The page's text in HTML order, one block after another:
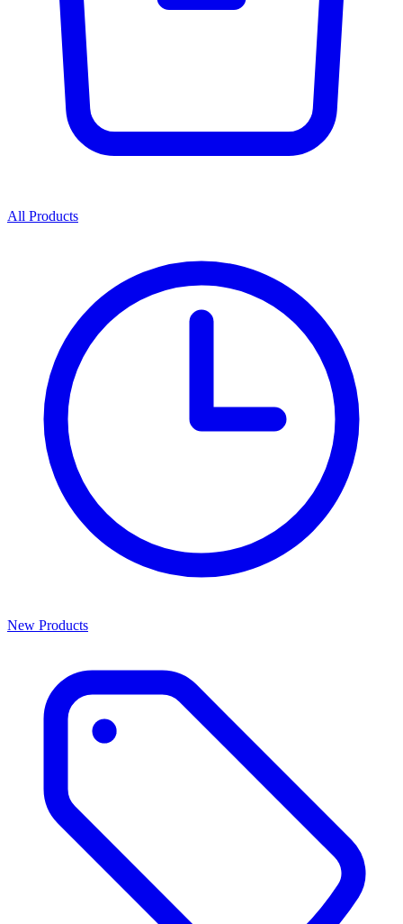
All Products
New Products